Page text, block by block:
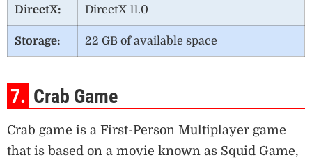
DirectX: DirectX 11.0
Storage: 22 GB of available space
7. Crab Game
Crab game is a First-Person Multiplayer game
that is based on a movie known as Squid Game,